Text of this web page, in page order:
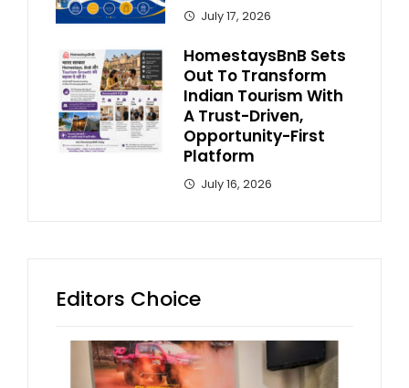
July 17, 2026
HomestaysBnB Sets
Out To Transform
Indian Tourism With
A Trust-Driven,
Opportunity-First
Platform
July 16, 2026
Editors Choice